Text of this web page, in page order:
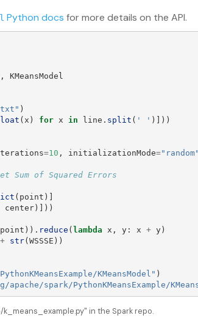
Python docs for more details on the API.
, KMeansModel
" )
( x ) for x in line . split ( ' ' )]))
=10 , initializationMode=" random"
( point )]
center)]))
point )). reduce (lambda x , y: x + y)
+ str(WSSSE ))
KMeansModel " )
spark/PythonKMeansExample/
in the Spark repo.